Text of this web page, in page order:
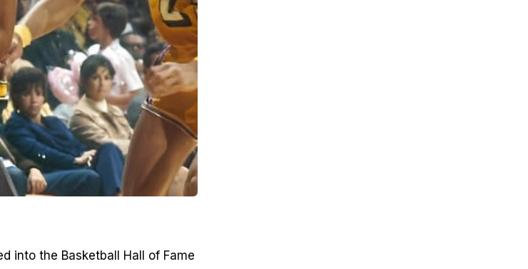
into the Basketball Hall of Fame